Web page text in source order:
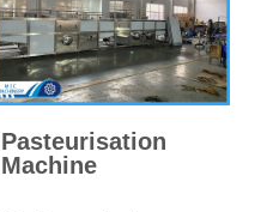
standards.
Pasteurisation
Machine